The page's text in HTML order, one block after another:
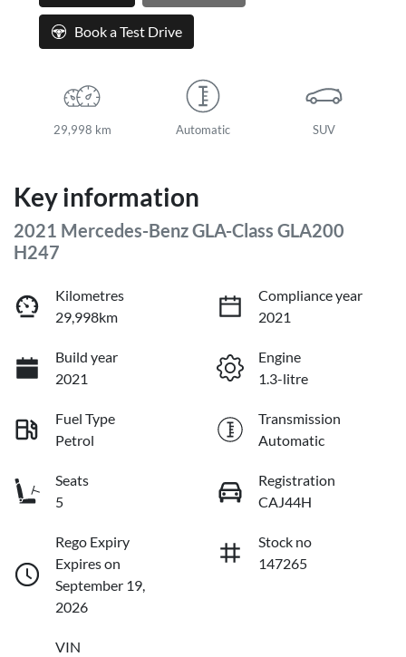
Book a Test Drive
29,998 km Automatic SUV
Key information
2021 Mercedes-Benz GLA-Class GLA200
H247
Kilometres
29,998km
Compliance year
2021
Build year
2021
Engine
1.3-litre
Fuel Type
Petrol
Transmission
Automatic
Seats
5
Registration
CAJ44H
Rego Expiry
Expires on
September 19,
2026
Stock no
147265
VIN